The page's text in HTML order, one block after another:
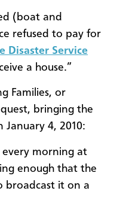
(boat and
refused to pay for
Disaster Service
a house.”
Families, or
bringing the
January 4, 2010:
every morning at
enough that the
broadcast it on a